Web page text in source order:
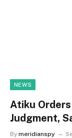
NEWS
Atiku Orders
Judgment,
By meridianspy